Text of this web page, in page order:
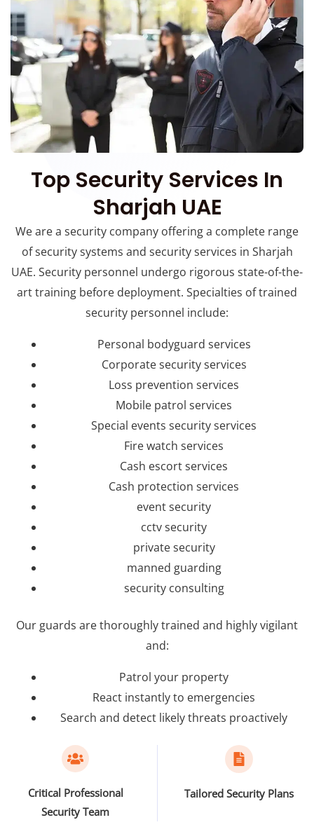
Top Security Services In
Sharjah UAE
We are a security company offering a complete range
of security systems and security services in Sharjah
UAE. Security personnel undergo rigorous state-of-the-
art training before deployment. Specialties of trained
security personnel include:
Personal bodyguard services
Corporate security services
Loss prevention services
Mobile patrol services
Special events security services
Fire watch services
Cash escort services
Cash protection services
event security
cctv security
private security
manned guarding
security consulting
Our guards are thoroughly trained and highly vigilant
and:
Patrol your property
React instantly to emergencies
Search and detect likely threats proactively
Critical Professional
Security Team
Tailored Security Plans